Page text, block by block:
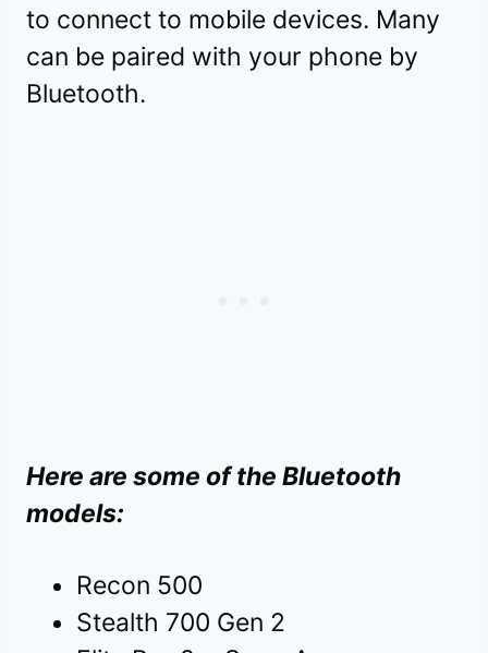
to connect to mobile devices. Many
can be paired with your phone by
Bluetooth.
Here are some of the Bluetooth
models:
Recon 500
Stealth 700 Gen 2